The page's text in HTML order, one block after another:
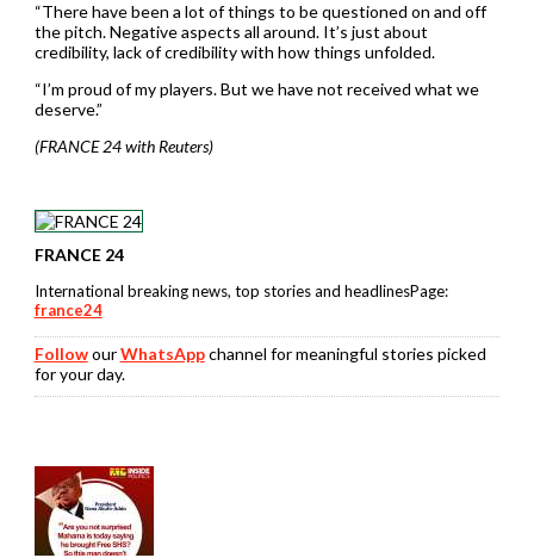
“There have been a lot of things to be questioned on and off
the pitch. Negative aspects all around. It’s just about
credibility, lack of credibility with how things unfolded.
“I’m proud of my players. But we have not received what we
deserve.”
(FRANCE 24 with Reuters)
FRANCE 24
International breaking news, top stories and headlinesPage:
france24
FollowourWhatsAppchannel for meaningful stories picked
for your day.